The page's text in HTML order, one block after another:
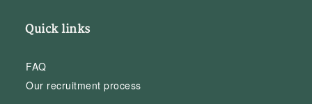
Quick links
FAQ
Our recruitment process